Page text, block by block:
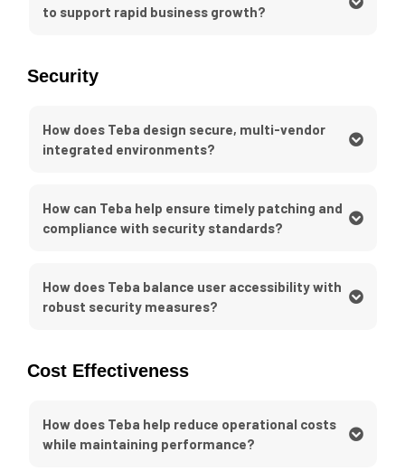
to support rapid business growth?
Security
How does Teba design secure, multi-vendor
integrated environments?
How can Teba help ensure timely patching and
compliance with security standards?
How does Teba balance user accessibility with
robust security measures?
Cost Effectiveness
How does Teba help reduce operational costs
while maintaining performance?